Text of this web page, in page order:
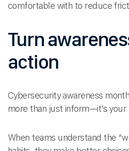
comfortable with to reduce
Turn
action
Cybersecurity awareness
more than just inform—it’s
When teams understand the